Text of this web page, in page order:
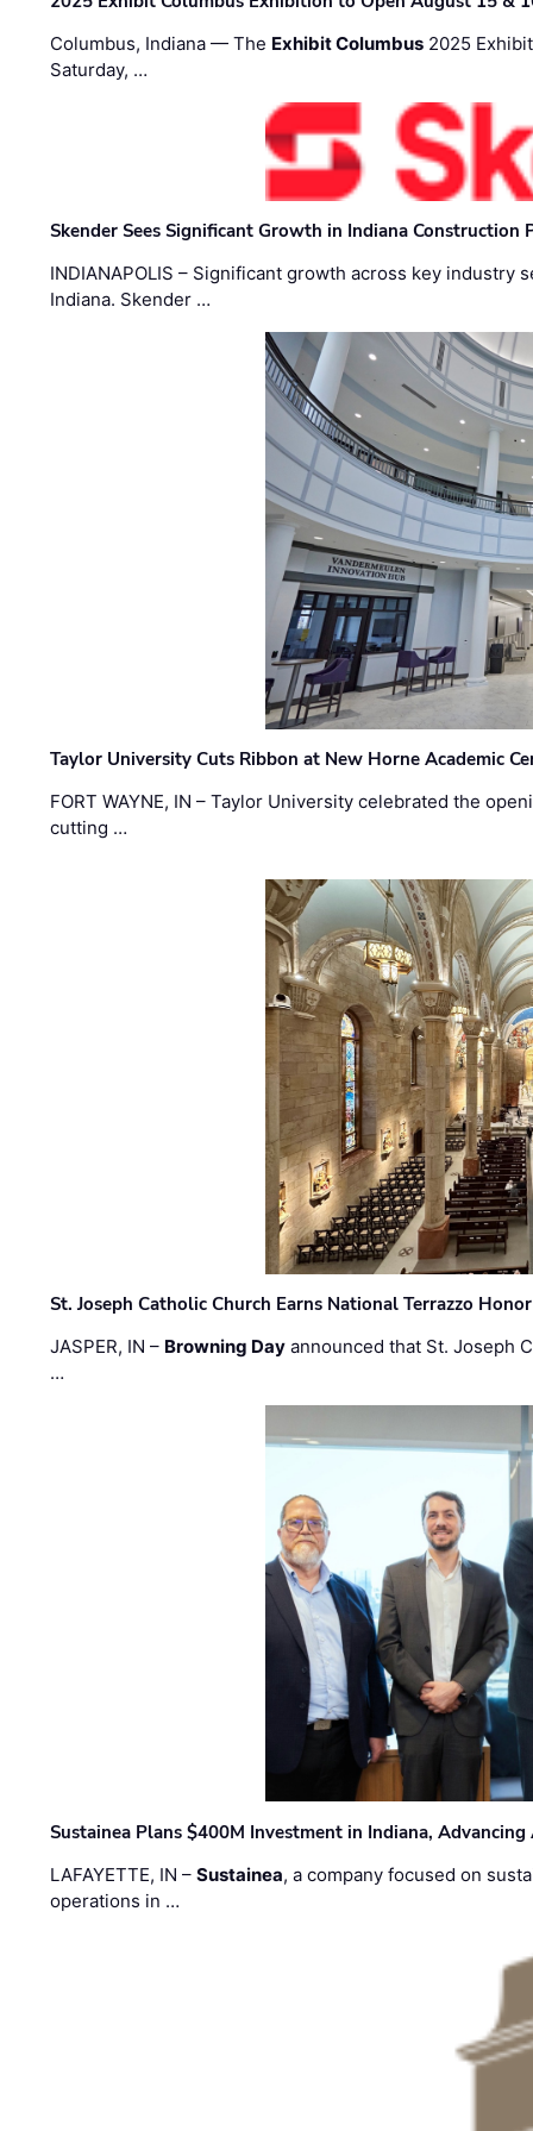
Columbus, Indiana — The Exhibit Columbus 2025
Saturday, …
Skender Sees Significant Growth in Indiana Construction
INDIANAPOLIS – Significant growth across key
Indiana. Skender …
Taylor University Cuts Ribbon at New Horne Academic
FORT WAYNE, IN – Taylor University celebrated the
cutting …
St. Joseph Catholic Church Earns National Terrazzo Honor
JASPER, IN – Browning Day announced that St. Joseph
…
Sustainea Plans $400M Investment in Indiana,
LAFAYETTE, IN –Sustainea, a company focused on
operations in …